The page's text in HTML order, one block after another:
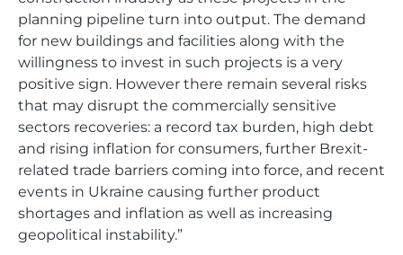
planning pipeline turn into output. The demand
for new buildings and facilities along with the
willingness to invest in such projects is a very
positive sign. However there remain several risks
that may disrupt the commercially sensitive
sectors recoveries: a record tax burden, high debt
and rising inflation for consumers, further Brexit-
related trade barriers coming into force, and recent
events in Ukraine causing further product
shortages and inflation as well as increasing
geopolitical instability.”